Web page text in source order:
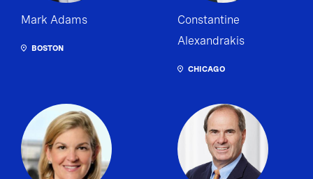
Mark Adams
BOSTON
Constantine
Alexandrakis
CHICAGO